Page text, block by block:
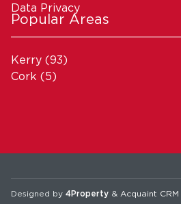
Data Privacy
Popular Areas
Kerry (93)
Cork (5)
Designed by 4Property & Acquaint CRM